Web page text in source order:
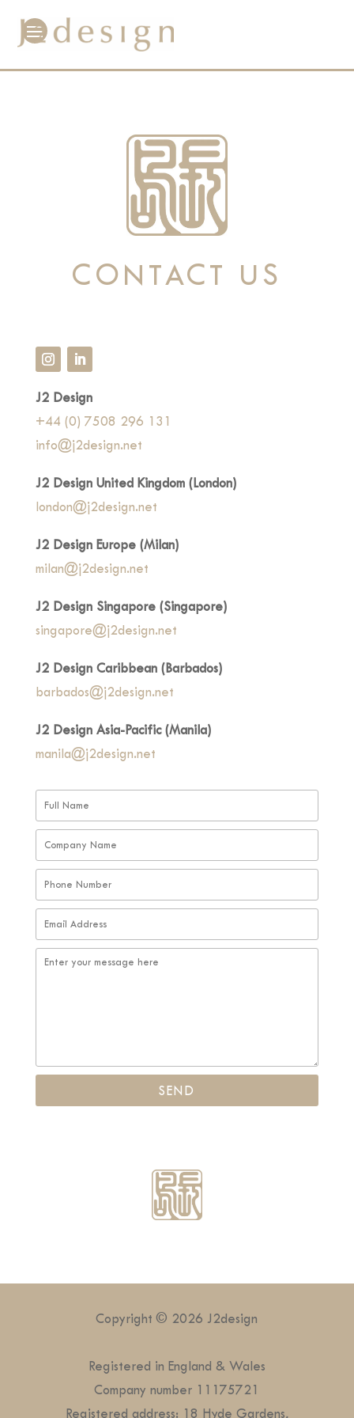
CONTACT US
J2 Design
+44 (0) 7508 296 131
info@j2design.net
J2 Design United Kingdom (London)
london@j2design.net
J2 Design Europe (Milan)
milan@j2design.net
J2 Design Singapore (Singapore)
singapore@j2design.net
J2 Design Caribbean (Barbados)
barbados@j2design.net
J2 Design Asia-Pacific (Manila)
manila@j2design.net
Copyright © 2026 J2design
Registered in England & Wales
Company number 11175721
Registered address: 18 Hyde Gardens,